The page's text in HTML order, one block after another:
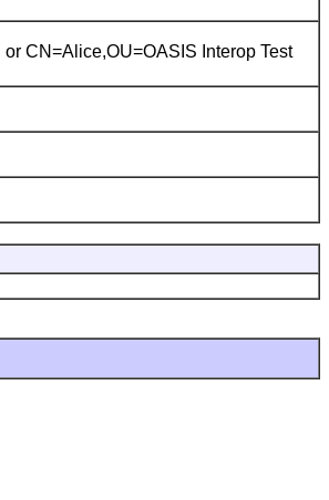
or CN=Alice,OU=OASIS Interop Test